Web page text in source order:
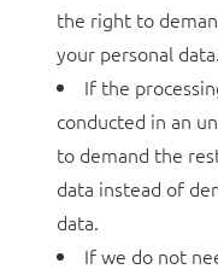
the right to
your personal data.
If the
conducted in an
to demand the
data instead of
data.
If we do not